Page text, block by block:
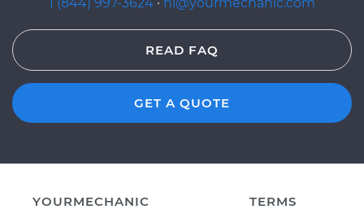
READ FAQ
GET A QUOTE
YOURMECHANIC
TERMS